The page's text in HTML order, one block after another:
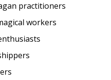
practitioners
workers